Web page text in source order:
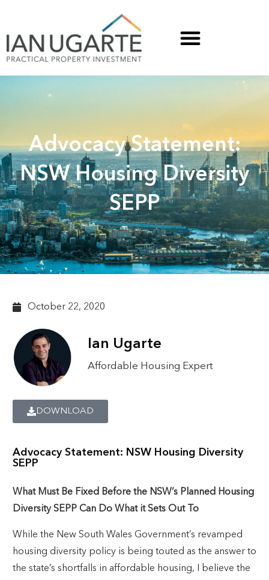
Advocacy Statement:
NSW Housing Diversity
SEPP
October 22, 2020
Ian Ugarte
Affordable Housing Expert
DOWNLOAD
Advocacy Statement: NSW Housing Diversity
SEPP
What Must Be Fixed Before the NSW’s Planned Housing
Diversity SEPP Can Do What it Sets Out To
While the New South Wales Government’s revamped
housing diversity policy is being touted as the answer to
the state’s shortfalls in affordable housing, I believe the